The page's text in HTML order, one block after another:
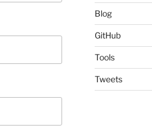
Blog
GitHub
Tools
Tweets